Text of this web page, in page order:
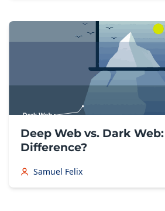
Deep Web vs. Dark
Difference?
Samuel Felix